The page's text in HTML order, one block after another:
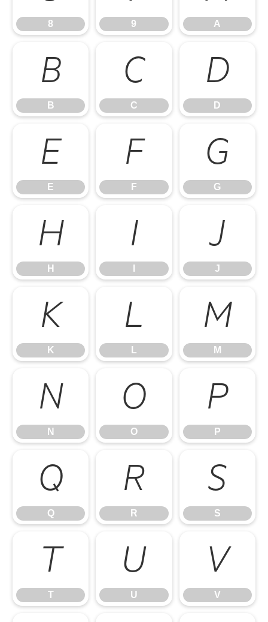
8 9 A
B
B
C
C
D
D
E
E
F
F
G
G
H
H
I J
J
K
K
L
L
M
M
N
N
O
O
P
P
Q
Q
R
R
S
S
T
T
U
U
V
V